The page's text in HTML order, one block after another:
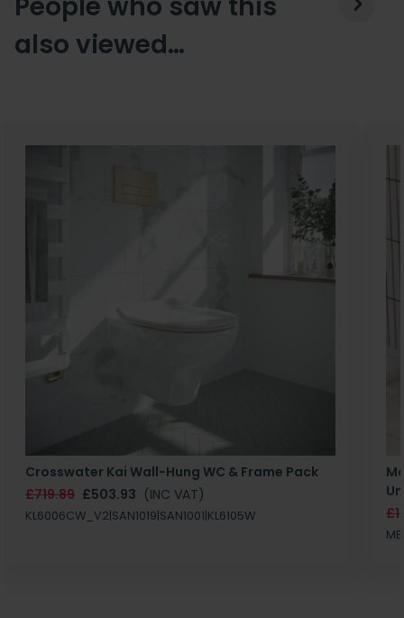
also viewed…
Crosswater Kai Wall-Hung WC & Frame Pack
£719.89 £503.93 (INC VAT)
KL6006CW_V2|SAN1019|SAN1001|KL6105W